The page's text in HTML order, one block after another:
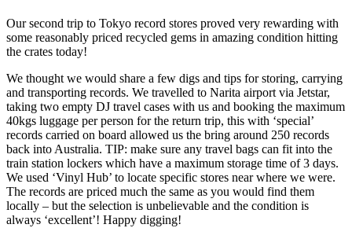
Our second trip to Tokyo record stores proved very rewarding with
some reasonably priced recycled gems in amazing condition hitting
the crates today!
We thought we would share a few digs and tips for storing, carrying
and transporting records. We travelled to Narita airport via Jetstar,
taking two empty DJ travel cases with us and booking the maximum
40kgs luggage per person for the return trip, this with ‘special’
records carried on board allowed us the bring around 250 records
back into Australia. TIP: make sure any travel bags can fit into the
train station lockers which have a maximum storage time of 3 days.
We used ‘Vinyl Hub’ to locate specific stores near where we were.
The records are priced much the same as you would find them
locally – but the selection is unbelievable and the condition is
always ‘excellent’! Happy digging!